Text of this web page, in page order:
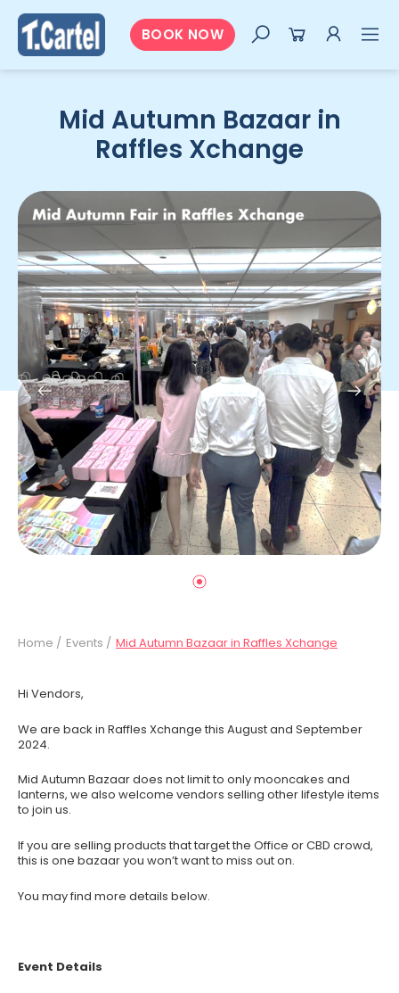
BOOK NOW
Mid Autumn Bazaar in
Raffles Xchange
Home / Events / Mid Autumn Bazaar in Raffles Xchange
Hi Vendors,
We are back in Raffles Xchange this August and September
2024.
Mid Autumn Bazaar does not limit to only mooncakes and
lanterns, we also welcome vendors selling other lifestyle items
to join us.
If you are selling products that target the Office or CBD crowd,
this is one bazaar you won’t want to miss out on.
You may find more details below.
Event Details